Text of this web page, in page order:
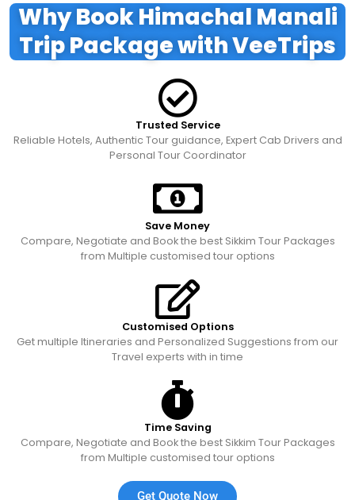
Why Book Himachal Manali
Trip Package with VeeTrips
Trusted Service
Reliable Hotels, Authentic Tour guidance, Expert Cab Drivers and
Personal Tour Coordinator
Save Money
Compare, Negotiate and Book the best Sikkim Tour Packages
from Multiple customised tour options
Customised Options
Get multiple Itineraries and Personalized Suggestions from our
Travel experts with in time
Time Saving
Compare, Negotiate and Book the best Sikkim Tour Packages
from Multiple customised tour options
Get Quote Now